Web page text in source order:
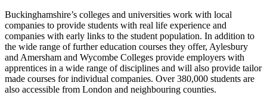
Buckinghamshire’s colleges and universities work with local
companies to provide students with real life experience and
companies with early links to the student population. In addition to
the wide range of further education courses they offer, Aylesbury
and Amersham and Wycombe Colleges provide employers with
apprentices in a wide range of disciplines and will also provide tailor
made courses for individual companies. Over 380,000 students are
also accessible from London and neighbouring counties.